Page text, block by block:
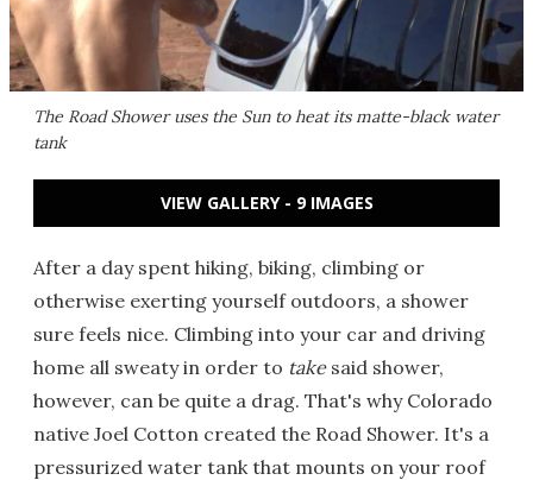
The Road Shower uses the Sun to heat its matte-black water
tank
VIEW GALLERY - 9 IMAGES
After a day spent hiking, biking, climbing or
otherwise exerting yourself outdoors, a shower
sure feels nice. Climbing into your car and driving
home all sweaty in order to takesaid shower,
however, can be quite a drag. That's why Colorado
native Joel Cotton created the Road Shower. It's a
pressurized water tank that mounts on your roof